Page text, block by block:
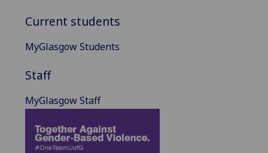
Current students
MyGlasgow Students
Staff
MyGlasgow Staff